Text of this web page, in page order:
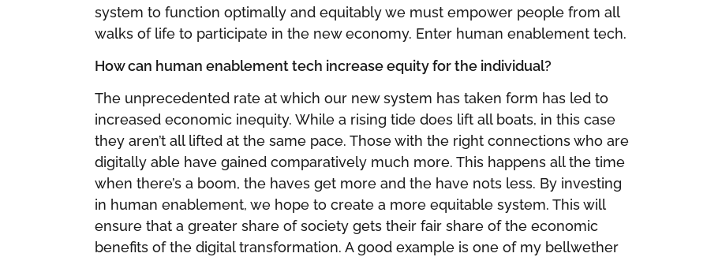
system to function optimally and equitably we must empower people from all
walks of life to participate in the new economy. Enter human enablement tech.
How can human enablement tech increase equity for the individual?
The unprecedented rate at which our new system has taken form has led to
increased economic inequity. While a rising tide does lift all boats, in this case
they aren’t all lifted at the same pace. Those with the right connections who are
digitally able have gained comparatively much more. This happens all the time
when there’s a boom, the haves get more and the have nots less. By investing
in human enablement, we hope to create a more equitable system. This will
ensure that a greater share of society gets their fair share of the economic
benefits of the digital transformation. A good example is one of my bellwether